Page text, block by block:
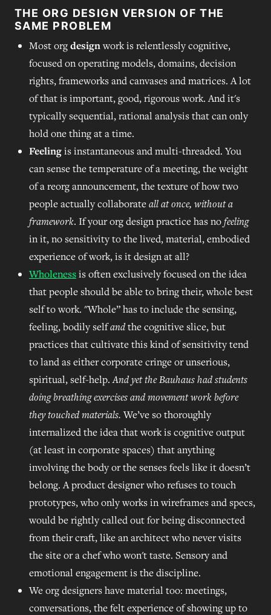
THE ORG DESIGN VERSION OF THE
SAME PROBLEM
Most orgdesignwork is relentlessly cognitive,
focused on operating models, domains, decision
rights, frameworks and canvases and matrices. A lot
of that is important, good, rigorous work. And it's
typically sequential, rational analysis that can only
hold one thing at a time.
Feelingis instantaneous and multi-threaded. You
can sense the temperature of a meeting, the weight
of a reorg announcement, the texture of how two
people actually collaborateall at once, without a
framework. If your org design practice has nofeeling
in it, no sensitivity to the lived, material, embodied
experience of work, is it design at all?
Wholenessis often exclusively focused on the idea
that people should be able to bring their, whole best
self to work. "Whole” has to include the sensing,
feeling, bodily selfandthe cognitive slice, but
practices that cultivate this kind of sensitivity tend
to land as either corporate cringe or unserious,
spiritual, self-help.And yet the Bauhaus had students
doing breathing exercises and movement work before
they touched materials.We’ve so thoroughly
internalized the idea that work is cognitive output
(at least in corporate spaces) that anything
involving the body or the senses feels like it doesn’t
belong. A product designer who refuses to touch
prototypes, who only works in wireframes and specs,
would be rightly called out for being disconnected
from their craft, like an architect who never visits
the site or a chef who won't taste. Sensory and
emotional engagement is the discipline.
We org designers have material too: meetings,
conversations, the felt experience of showing up to